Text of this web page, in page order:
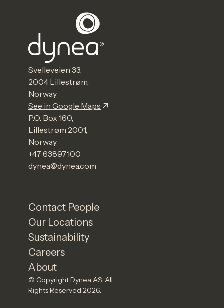
Svelleveien 33,
2004 Lillestrøm,
Norway
See in Google Maps
P.O. Box 160,
Lillestrøm 2001,
Norway
+47 63897100
dynea@dynea.com
Contact People
Our Locations
Sustainability
Careers
About
© Copyright Dynea AS. All
Rights Reserved 2026.